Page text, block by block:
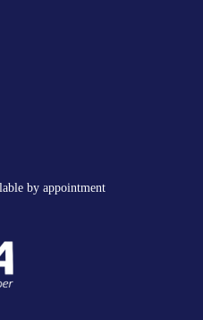
by appointment